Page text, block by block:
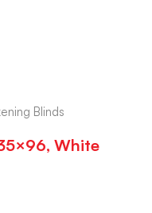
Blinds
White